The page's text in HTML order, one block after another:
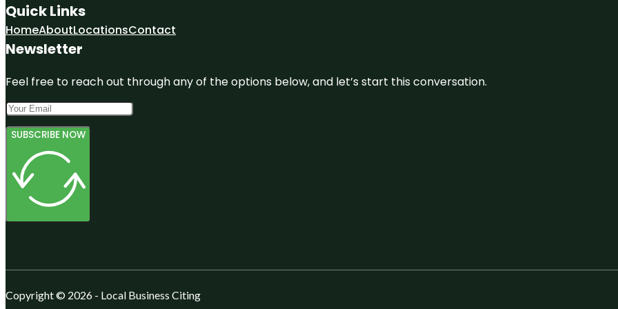
Quick Links
HomeAboutLocationsContact
Newsletter
Feel free to reach out through any of the options below, and let’s start this conversation.
SUBSCRIBE NOW
Copyright © 2026 - Local Business Citing